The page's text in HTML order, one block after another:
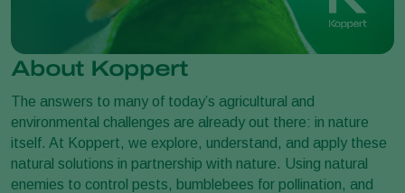
About Koppert
The answers to many of today’s agricultural and
environmental challenges are already out there: in nature
itself. At Koppert, we explore, understand, and apply these
natural solutions in partnership with nature. Using natural
enemies to control pests, bumblebees for pollination, and